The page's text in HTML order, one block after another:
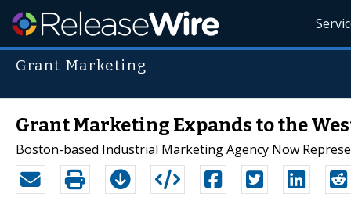
Grant Marketing
Grant Marketing Expands to the
Boston-based Industrial Marketing Agency Now